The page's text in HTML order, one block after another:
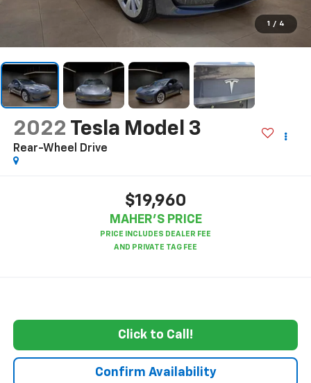
1 / 4
2022 Tesla Model 3
Rear-Wheel Drive
$19,960
MAHER'S PRICE
Click to Call!
Confirm Availability